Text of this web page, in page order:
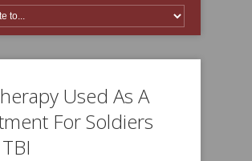
Used As A
For Soldiers